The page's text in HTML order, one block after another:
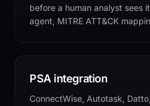
before a human analyst sees
agent, MITRE ATT&CK
PSA integration
ConnectWise, Autotask,